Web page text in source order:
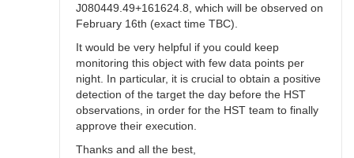
J080449.49+161624.8, which will be observed on
February 16th (exact time TBC).
It would be very helpful if you could keep
monitoring this object with few data points per
night. In particular, it is crucial to obtain a positive
detection of the target the day before the HST
observations, in order for the HST team to finally
approve their execution.
Thanks and all the best,